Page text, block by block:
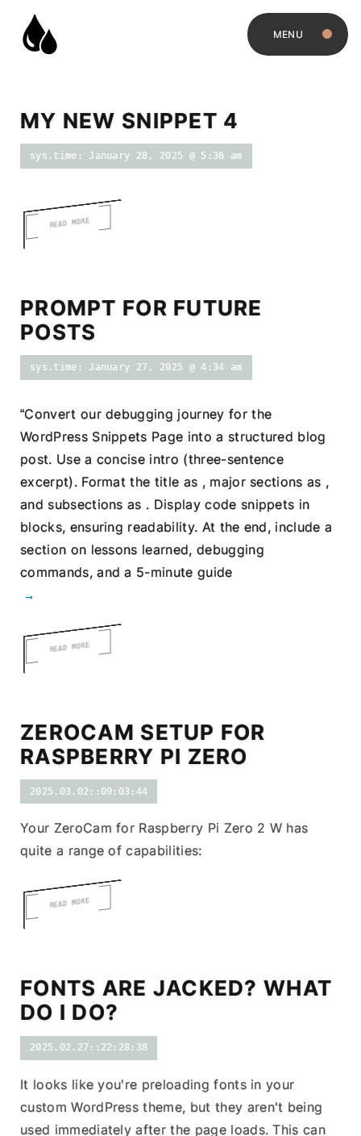
MENU
MY NEW SNIPPET 4
sys.time: January 28, 2025 @ 5:36 am
READ MORE
PROMPT FOR FUTURE
POSTS
sys.time: January 27, 2025 @ 4:34 am
“Convert our debugging journey for the
WordPress Snippets Page into a structured blog
post. Use a concise intro (three-sentence
excerpt). Format the title as , major sections as ,
and subsections as . Display code snippets in
blocks, ensuring readability. At the end, include a
section on lessons learned, debugging
commands, and a 5-minute guide
→
READ MORE
ZEROCAM SETUP FOR
RASPBERRY PI ZERO
2025.03.02::09:03:44
Your ZeroCam for Raspberry Pi Zero 2 W has
quite a range of capabilities:
READ MORE
FONTS ARE JACKED? WHAT
DO I DO?
2025.02.27::22:28:38
It looks like you're preloading fonts in your
custom WordPress theme, but they aren't being
used immediately after the page loads. This can